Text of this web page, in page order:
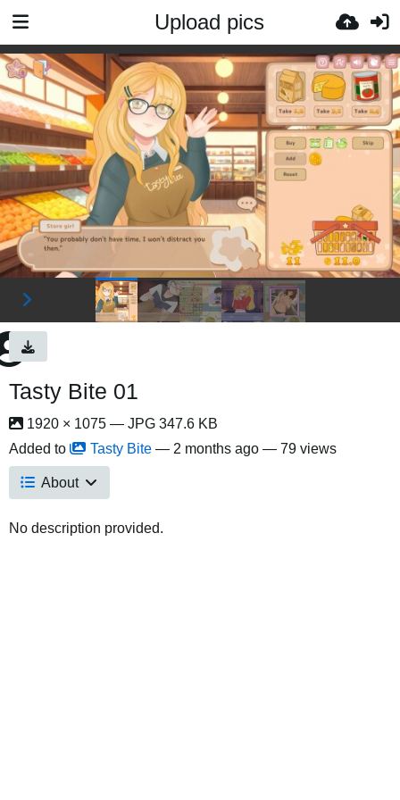
Upload pics
Tasty Bite 01
1920 × 1075 — JPG 347.6 KB
Added to
Tasty Bite — 2 months ago — 79 views
About
No description provided.